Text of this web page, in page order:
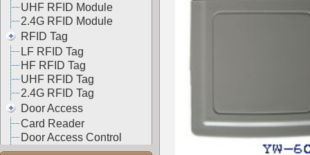
UHF RFID Module
2.4G RFID Module
RFID Tag
LF RFID Tag
HF RFID Tag
UHF RFID Tag
2.4G RFID Tag
Door Access
Card Reader
Door Access Control